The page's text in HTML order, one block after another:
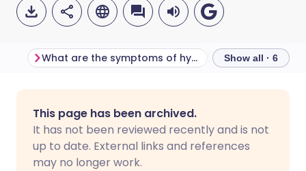
Share via Facebook
🇪🇸 Español 🇫🇷 Français
What are the symptoms of hypoglycaemia? What terms
Show all · 6
This page has been archived.
It has not been reviewed recently and is not
up to date. External links and references
may no longer work.